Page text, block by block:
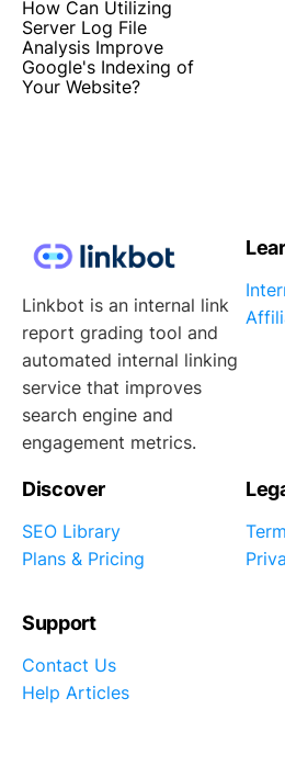
How Can Utilizing
Server Log File
Analysis Improve
Google's Indexing of
Your Website?
Linkbot is an internal link
report grading tool and
automated internal linking
service that improves
search engine and
engagement metrics.
Discover
SEO Library
Plans & Pricing
Support
Contact Us
Help Articles